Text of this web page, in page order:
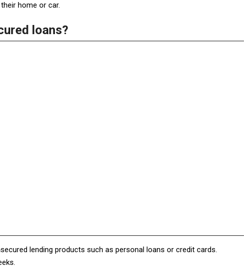
home or car.
loans?
lending products such as personal loans or credit cards.